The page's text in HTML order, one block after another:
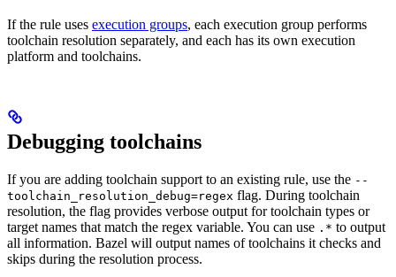
If the rule uses execution groups, each execution group performs
toolchain resolution separately, and each has its own execution
platform and toolchains.
Debugging toolchains
If you are adding toolchain support to an existing rule, use the --
toolchain_resolution_debug=regex flag. During toolchain
resolution, the flag provides verbose output for toolchain types or
target names that match the regex variable. You can use .* to output
all information. Bazel will output names of toolchains it checks and
skips during the resolution process.